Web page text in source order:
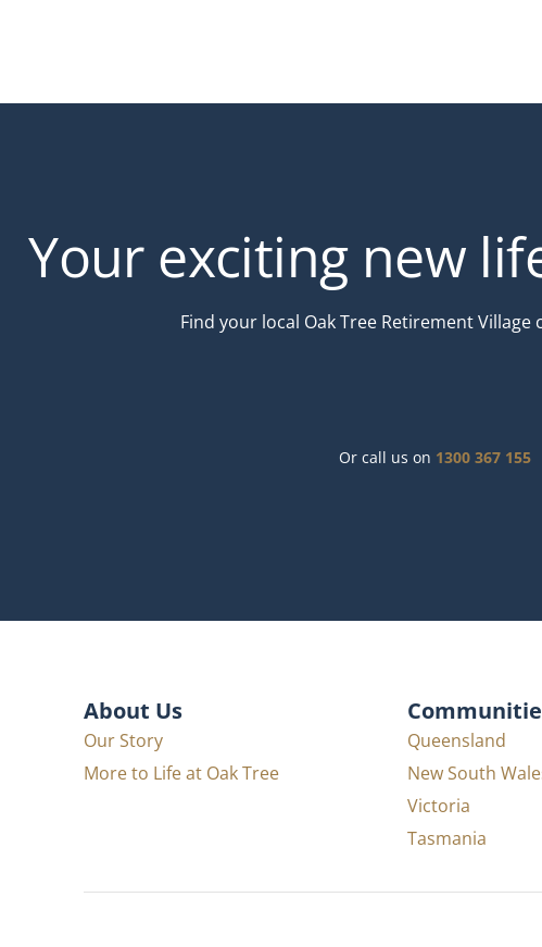
Your exciting new
Find your local Oak Tree Retirement
Or call us on 1300 367 155
About Us
Our Story
More to Life at Oak Tree
Queensland
New South
Victoria
Tasmania